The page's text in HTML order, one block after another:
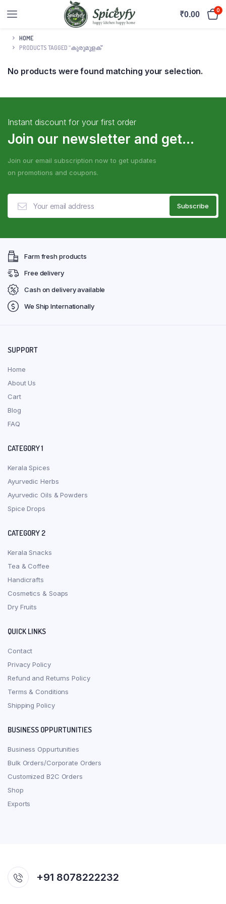
₹0.00 0
HOME
PRODUCTS TAGGED “കുരുമുളക്”
No products were found matching your selection.
Instant discount for your first order
Join our newsletter and get...
Join our email subscription now to get updates
on promotions and coupons.
Farm fresh products
Free delivery
Cash on delivery available
We Ship Internationally
SUPPORT
Home
About Us
Cart
Blog
FAQ
CATEGORY 1
Kerala Spices
Ayurvedic Herbs
Ayurvedic Oils & Powders
Spice Drops
CATEGORY 2
Kerala Snacks
Tea & Coffee
Handicrafts
Cosmetics & Soaps
Dry Fruits
QUICK LINKS
Contact
Privacy Policy
Refund and Returns Policy
Terms & Conditions
Shipping Policy
BUSINESS OPPURTUNITIES
Business Oppurtunities
Bulk Orders/Corporate Orders
Customized B2C Orders
Shop
Exports
+91 8078222232